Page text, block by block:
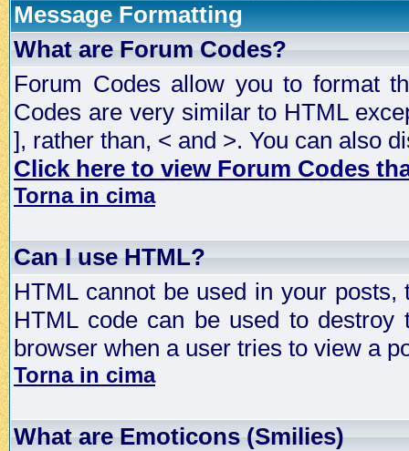
Message Formatting
What are Forum Codes?
Forum Codes allow you to format
Codes are very similar to HTML
], rather than, < and >. You can also
Click here to view Forum Codes
Torna in cima
Can I use HTML?
HTML cannot be used in your
HTML code can be used to
browser when a user tries to view a
Torna in cima
What are Emoticons (Smilies)